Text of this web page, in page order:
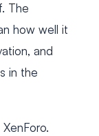
The
how well it
and
in the